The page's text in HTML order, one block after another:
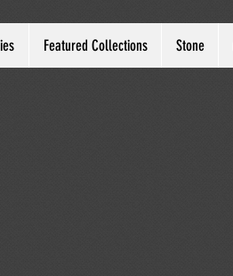
Featured Collections Stone